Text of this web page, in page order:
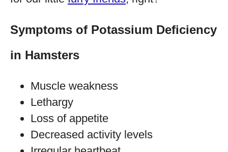
Symptoms of Potassium Deficiency
in Hamsters
Muscle weakness
Lethargy
Loss of appetite
Decreased activity levels